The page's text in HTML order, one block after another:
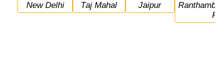
New Delhi Taj Mahal Jaipur
Ranthambore National